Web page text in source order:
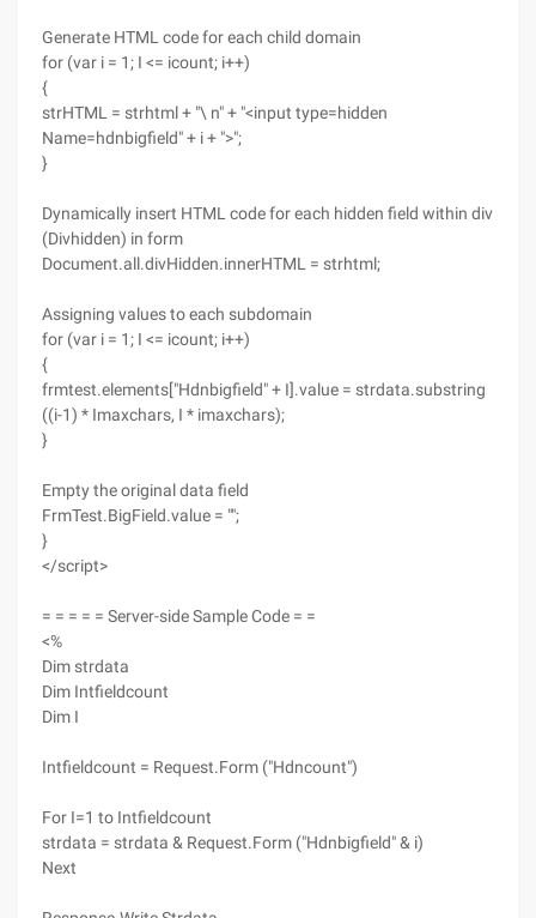
Generate HTML code for each child domain
for (var i = 1; I <= icount; i++)
{
strHTML = strhtml + "\ n" + "<input type=hidden
Name=hdnbigfield" + i + ">";
}
Dynamically insert HTML code for each hidden field within div
(Divhidden) in form
Document.all.divHidden.innerHTML = strhtml;
Assigning values to each subdomain
for (var i = 1; I <= icount; i++)
{
frmtest.elements["Hdnbigfield" + I].value = strdata.substring
((i-1) * Imaxchars, I * imaxchars);
}
Empty the original data field
FrmTest.BigField.value = "";
}
</script>
= = = = = Server-side Sample Code = =
<%
Dim strdata
Dim Intfieldcount
Dim I
Intfieldcount = Request.Form ("Hdncount")
For I=1 to Intfieldcount
strdata = strdata & Request.Form ("Hdnbigfield" & i)
Next